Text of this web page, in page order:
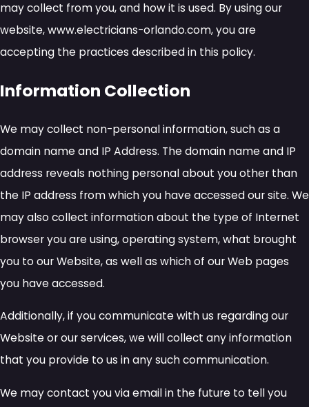
may collect from you, and how it is used. By using our
website, www.electricians-orlando.com, you are
accepting the practices described in this policy.
Information Collection
We may collect non-personal information, such as a
domain name and IP Address. The domain name and IP
address reveals nothing personal about you other than
the IP address from which you have accessed our site. We
may also collect information about the type of Internet
browser you are using, operating system, what brought
you to our Website, as well as which of our Web pages
you have accessed.
Additionally, if you communicate with us regarding our
Website or our services, we will collect any information
that you provide to us in any such communication.
We may contact you via email in the future to tell you